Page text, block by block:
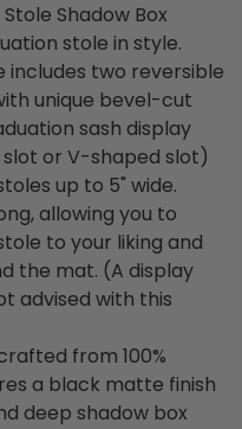
Shadow Box
stole in style.
includes two reversible
unique bevel-cut
sash display
or V-shaped slot)
up to 5" wide.
allowing you to
to your liking and
the mat. (A display
advised with this
from 100%
a black matte finish
deep shadow box